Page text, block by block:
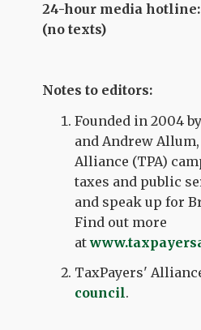
24-hour media hotline:
(no texts)
Notes to editors:
Founded in 2004
and Andrew
Alliance (TPA)
taxes and public
and speak up for
Find out more
at
TaxPayers'
council.